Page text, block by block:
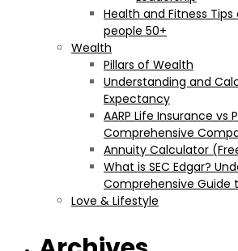
Health and Fitness
people 50+
Wealth
Pillars of Wealth
Understanding and
Expectancy
AARP Life Insurance vs
Comprehensive
Annuity Calculator
What is SEC Edgar?
Comprehensive Guide
Love & Lifestyle